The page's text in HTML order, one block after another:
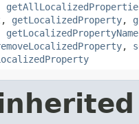
, getLocalizedProperty,
,